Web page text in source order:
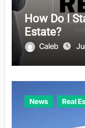
How Do I
Estate?
Caleb
News Real